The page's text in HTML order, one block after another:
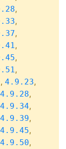
,
,
,
,
,
,
, 4.9.23,
4.9.28,
4.9.34,
4.9.39,
4.9.45,
4.9.50,